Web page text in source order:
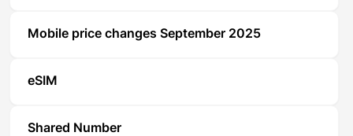
Mobile price changes September 2025
eSIM
Shared Number